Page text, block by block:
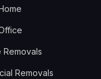
Removals
Removals